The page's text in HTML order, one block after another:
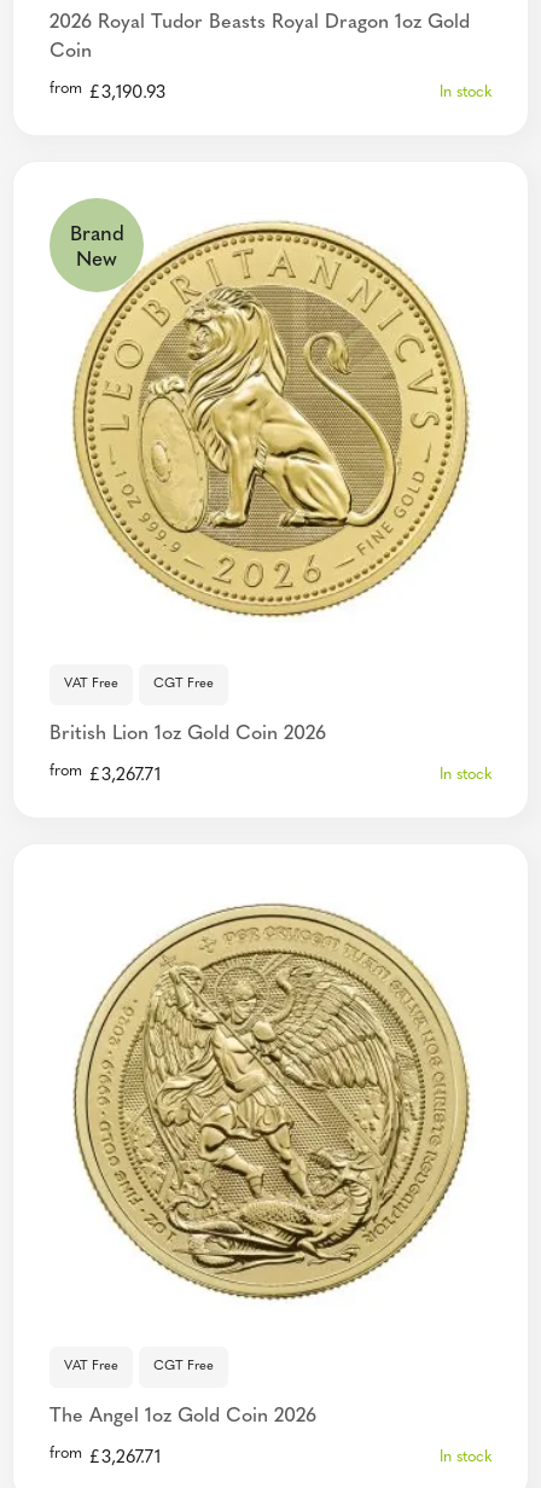
2026 Royal Tudor Beasts Royal Dragon 1oz Gold
Coin
from £3,190.93 In stock
Brand
New
VAT Free CGT Free
British Lion 1oz Gold Coin 2026
from £3,267.71 In stock
VAT Free CGT Free
The Angel 1oz Gold Coin 2026
from £3,267.71 In stock